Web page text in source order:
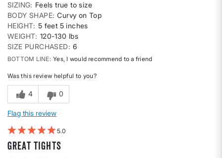
SIZING
Feels true to size
BODY SHAPE Curvy on Top
HEIGHT 5 feet 5 inches
WEIGHT 120-130 lbs
SIZE PURCHASED
6
BOTTOM LINE Yes, I would recommend to a friend
Was this review helpful to you?
4 0
Flag this review
5
Great Tights